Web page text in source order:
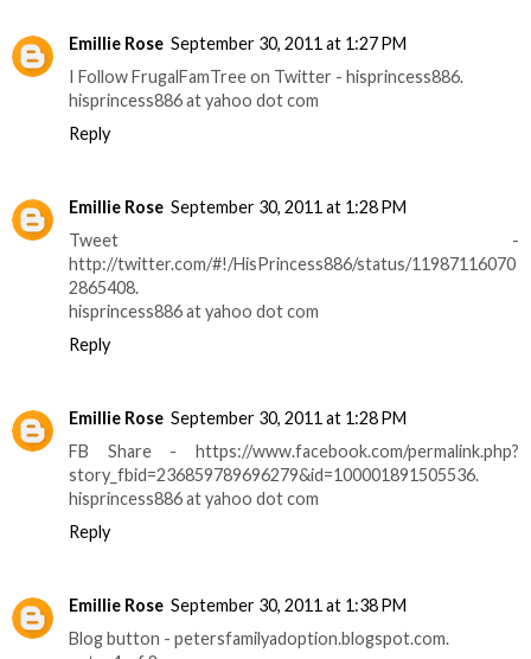
Emillie Rose September 30, 2011 at 1:27 PM
I Follow FrugalFamTree on Twitter - hisprincess886.
hisprincess886 at yahoo dot com
Reply
Emillie Rose September 30, 2011 at 1:28 PM
Tweet -
http://twitter.com/#!/HisPrincess886/status/11987116070
2865408.
hisprincess886 at yahoo dot com
Reply
Emillie Rose September 30, 2011 at 1:28 PM
FB Share - https://www.facebook.com/permalink.php?
story_fbid=236859789696279&id=100001891505536.
hisprincess886 at yahoo dot com
Reply
Emillie Rose September 30, 2011 at 1:38 PM
Blog button - petersfamilyadoption.blogspot.com.